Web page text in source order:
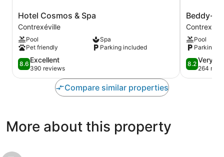
Hotel
Cosmos
&
Spa
Contrexéville
Hotel Cosmos & Spa
Contrexéville
Pool
Spa
Pet friendly
Parking included
8.6
out
of
8.6 Excellent
390 reviews
Beddy-
Bye
Hôtel
Beddy-
Pool
Parking
8.2
out
of
8.2 Very
264
Compare similar properties
More about this property